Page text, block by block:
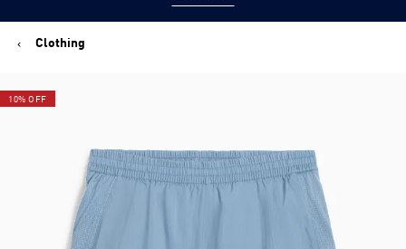
Clothing
10% OFF